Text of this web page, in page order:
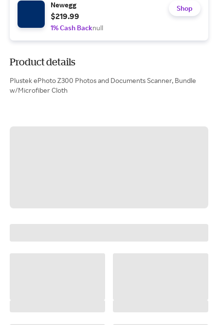
Newegg
$219.99
1% Cash Backnull
Shop
Product details
Plustek ePhoto Z300 Photos and Documents Scanner, Bundle
w/Microfiber Cloth